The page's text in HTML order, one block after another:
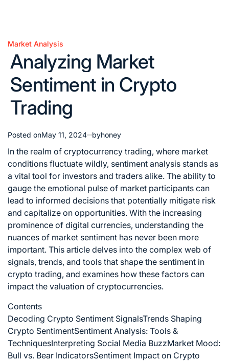
Posted
in
Market Analysis
Analyzing Market
Sentiment in Crypto
Trading
Posted onMay 11, 2024 byhoney
In the realm of cryptocurrency trading, where market
conditions fluctuate wildly, sentiment analysis stands as
a vital tool for investors and traders alike. The ability to
gauge the emotional pulse of market participants can
lead to informed decisions that potentially mitigate risk
and capitalize on opportunities. With the increasing
prominence of digital currencies, understanding the
nuances of market sentiment has never been more
important. This article delves into the complex web of
signals, trends, and tools that shape the sentiment in
crypto trading, and examines how these factors can
impact the valuation of cryptocurrencies.
Contents
Decoding Crypto Sentiment SignalsTrends Shaping
Crypto SentimentSentiment Analysis: Tools &
TechniquesInterpreting Social Media BuzzMarket Mood:
Bull vs. Bear IndicatorsSentiment Impact on Crypto